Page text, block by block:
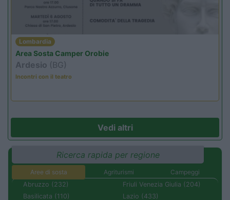
Lombardia
Area Sosta Camper Orobie
Ardesio (BG)
Incontri con il teatro
Vedi altri
Ricerca rapida per regione
Aree di sosta Agriturismi
Campeggi
Abruzzo (232)
Basilicata (110)
Friuli Venezia Giulia (204)
Lazio (433)